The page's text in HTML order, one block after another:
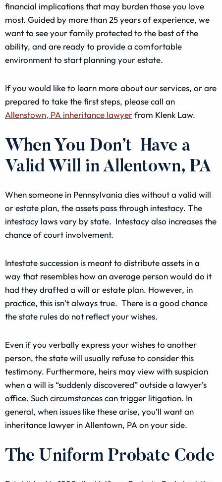
financial implications that may burden those you love
most. Guided by more than 25 years of experience, we
want to see your family protected to the best of the
ability, and are ready to provide a comfortable
environment to start planning your estate.
If you would like to learn more about our services, or are
prepared to take the first steps, please call an
Allenstown, PA inheritance lawyerfrom Klenk Law.
When You Don’t Have a
Valid Will in Allentown, PA
When someone in Pennsylvania dies without a valid will
or estate plan, the assets pass through intestacy. The
intestacy laws vary by state. Intestacy also increases the
chance of court involvement.
Intestate succession is meant to distribute assets in a
way that resembles how an average person would do it
had they drafted a will or estate plan. However, in
practice, this isn’t always true. There is a good chance
the state rules do not reflect your wishes.
Even if you verbally express your wishes to another
person, the state will usually refuse to consider this
testimony. Furthermore, heirs may view with suspicion
when a will is “suddenly discovered” outside a lawyer’s
office. Such circumstances can trigger litigation. In
general, when issues like these arise, you’ll want an
inheritance lawyer in Allentown, PA on your side.
The Uniform Probate Code